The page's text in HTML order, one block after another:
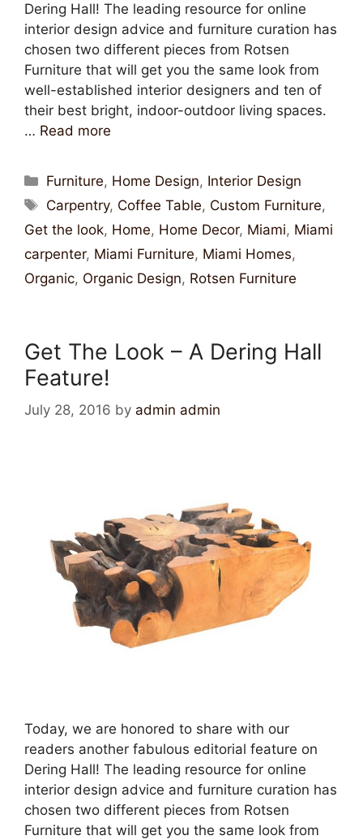
Dering Hall! The leading resource for online
interior design advice and furniture curation has
chosen two different pieces from Rotsen
Furniture that will get you the same look from
well-established interior designers and ten of
their best bright, indoor-outdoor living spaces.
… Read more
Furniture, Home Design, Interior Design
Carpentry, Coffee Table, Custom Furniture,
Get the look, Home, Home Decor, Miami, Miami
carpenter, Miami Furniture, Miami Homes,
Organic, Organic Design, Rotsen Furniture
Get The Look – A Dering Hall
Feature!
July 28, 2016 by admin admin
Today, we are honored to share with our
readers another fabulous editorial feature on
Dering Hall! The leading resource for online
interior design advice and furniture curation has
chosen two different pieces from Rotsen
Furniture that will get you the same look from